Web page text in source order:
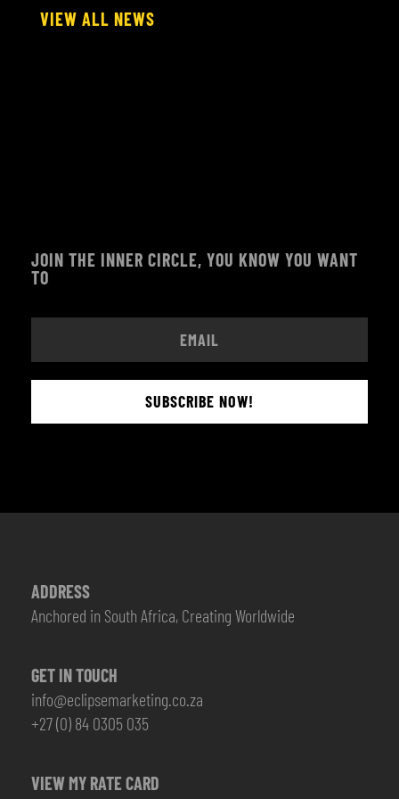
VIEW ALL NEWS
JOIN THE INNER CIRCLE, YOU KNOW YOU WANT
TO
SUBSCRIBE NOW!
ADDRESS
Anchored in South Africa, Creating Worldwide
GET IN TOUCH
info@eclipsemarketing.co.za
+27 (0) 84 0305 035
VIEW MY RATE CARD